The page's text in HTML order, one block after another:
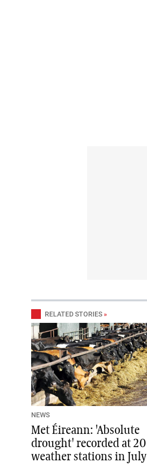
RELATED STORIES »
NEWS
Met Éireann: 'Absolute
drought' recorded at 20
weather stations in July